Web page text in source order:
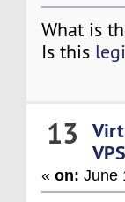
What is
Is this
13
«on: June